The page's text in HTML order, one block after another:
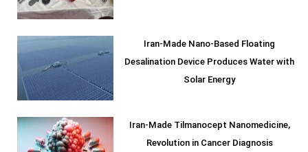
Iran-Made Nano-Based Floating
Desalination Device Produces Water with
Solar Energy
Iran-Made Tilmanocept Nanomedicine,
Revolution in Cancer Diagnosis